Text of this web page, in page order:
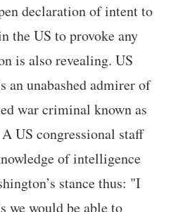
declaration of intent to
the US to provoke any
is also revealing. US
an unabashed admirer of
war criminal known as
US congressional staff
of intelligence
stance thus: "I
we would be able to